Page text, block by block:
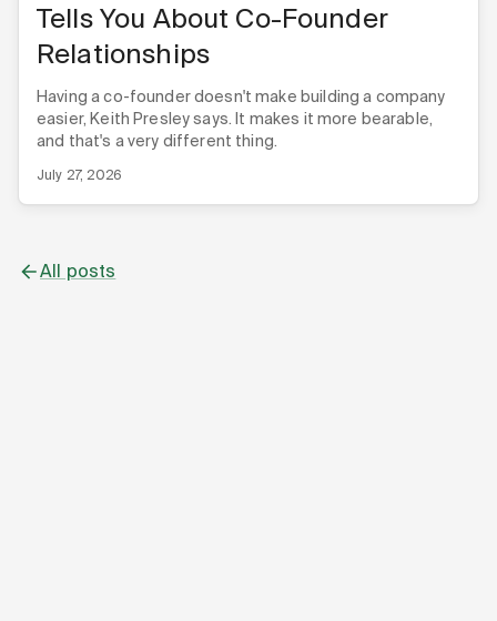
Tells You About Co-Founder
Relationships
Having a co-founder doesn't make building a company
easier, Keith Presley says. It makes it more bearable,
and that's a very different thing.
July 27, 2026
All posts